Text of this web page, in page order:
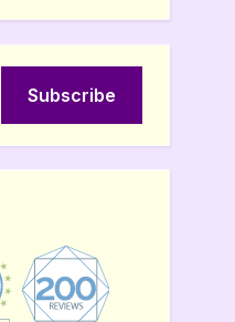
Subscribe